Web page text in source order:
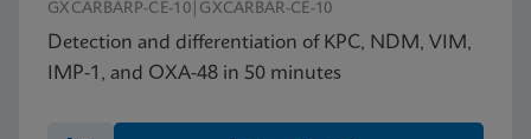
GXCARBARP-CE-10|GXCARBAR-CE-10
Detection and differentiation of KPC, NDM, VIM,
IMP-1, and OXA-48 in 50 minutes